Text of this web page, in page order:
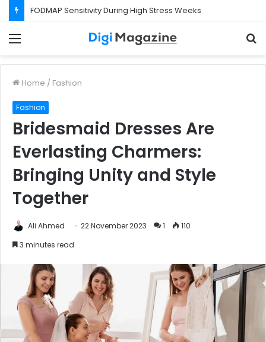
FODMAP Sensitivity During High Stress Weeks
Home / Fashion
Fashion
Bridesmaid Dresses Are
Everlasting Charmers:
Bringing Unity and Style
Together
Ali Ahmed 22 November 2023 1
110
3 minutes read